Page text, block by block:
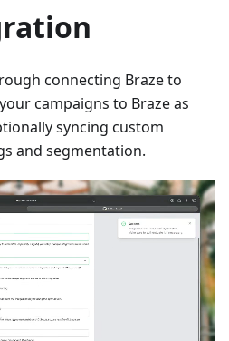
connecting Braze to
campaigns to Braze as
syncing custom
and segmentation.